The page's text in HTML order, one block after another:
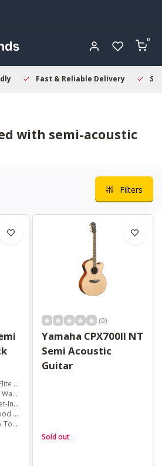
0
Fast & Reliable Delivery
with semi-acoustic
Filters
Inlays
Style
(0)
Yamaha CPX700II NT
Semi Acoustic
Guitar
Sold out